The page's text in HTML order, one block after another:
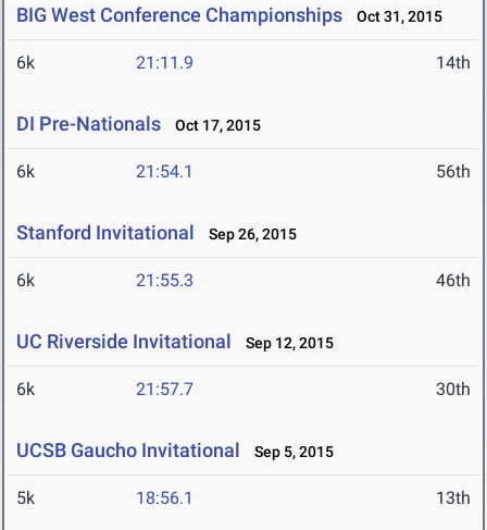
BIG West Conference Championships Oct 31, 2015
6k 21:11.9 14th
DI Pre-Nationals Oct 17, 2015
6k 21:54.1 56th
Stanford Invitational Sep 26, 2015
6k 21:55.3 46th
UC Riverside Invitational Sep 12, 2015
6k 21:57.7 30th
UCSB Gaucho Invitational Sep 5, 2015
5k 18:56.1 13th